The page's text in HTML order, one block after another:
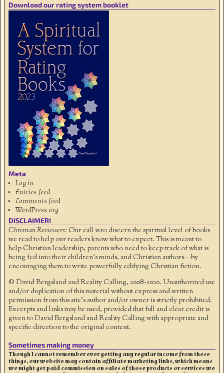
Download our rating system booklet
Meta
Log in
Entries feed
Comments feed
WordPress.org
DISCLAIMER!
Christian Reviewers: Our call is to discern the spiritual level of books
we read to help our readers know what to expect. This is meant to
help Christian leadership, parents who need to keep track of what is
being fed into their children's minds, and Christian authors—by
encouraging them to write powerfully edifying Christian fiction.
© David Bergsland and Reality Calling, 2008-2020. Unauthorized use
and/or duplication of this material without express and written
permission from this site’s author and/or owner is strictly prohibited.
Excerpts and links may be used, provided that full and clear credit is
given to David Bergsland and Reality Calling with appropriate and
specific direction to the original content.
Sometimes making money
Though I cannot remember ever getting any regular income from these
things, our website may contain affiliate marketing links, which means
we might get paid commission on sales of those products or services we